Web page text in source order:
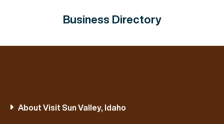
Business Directory
About Visit Sun Valley, Idaho